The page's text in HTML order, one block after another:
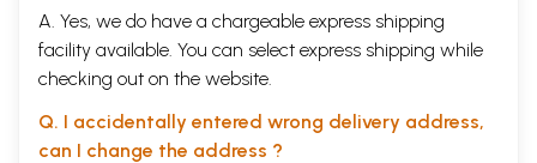
A. Yes, we do have a chargeable express shipping
facility available. You can select express shipping while
checking out on the website.
Q. I accidentally entered wrong delivery address,
can I change the address ?